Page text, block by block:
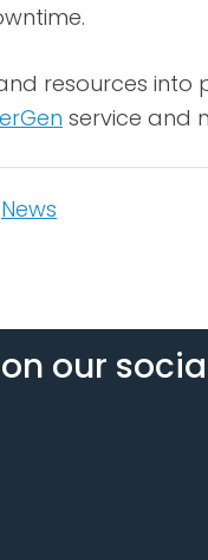
resources
service and
News
our